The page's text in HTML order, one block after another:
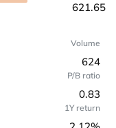
621.65
Volume
624
P/B ratio
0.83
1Y return